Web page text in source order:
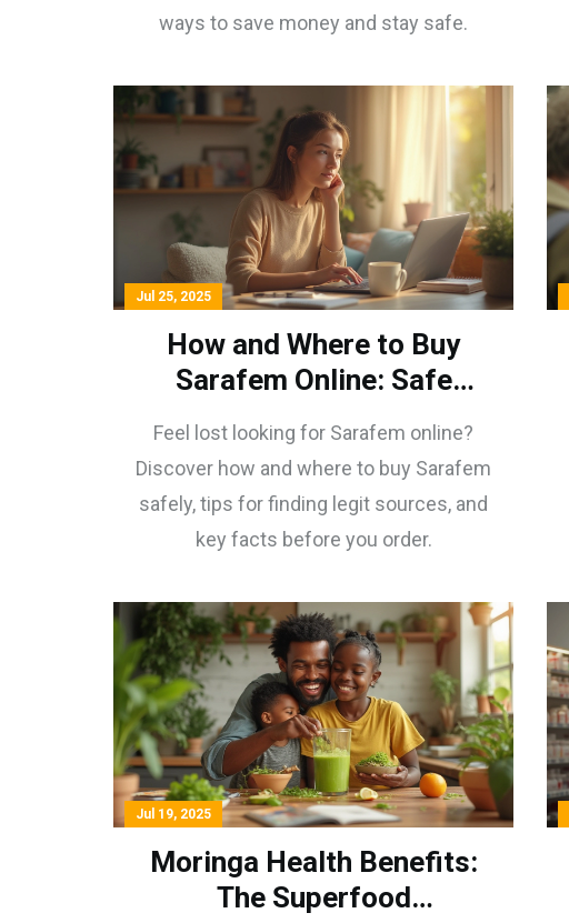
ways to save money and stay safe.
Jul 25, 2025
How and Where to Buy
Sarafem Online: Safe
Sources & Tips
Feel lost looking for Sarafem online?
Discover how and where to buy Sarafem
safely, tips for finding legit sources, and
key facts before you order.
Jul 19, 2025
Moringa Health Benefits:
The Superfood